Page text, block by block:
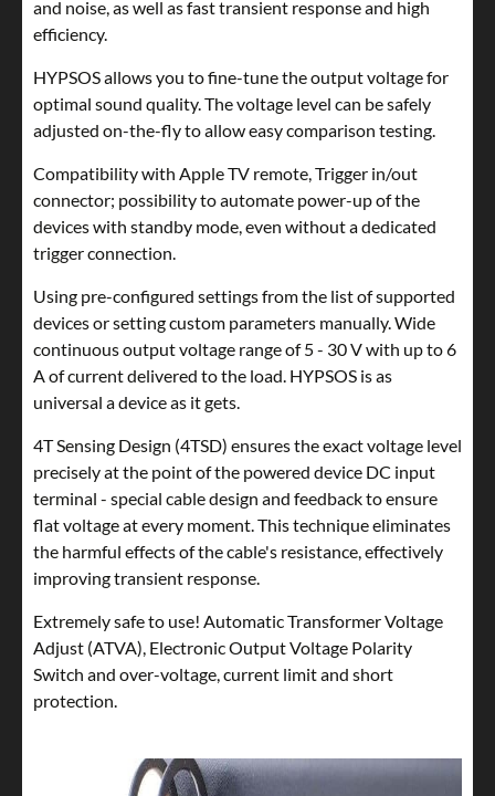
and noise, as well as fast transient response and high
efficiency.
HYPSOS allows you to fine-tune the output voltage for
optimal sound quality. The voltage level can be safely
adjusted on-the-fly to allow easy comparison testing.
Compatibility with Apple TV remote, Trigger in/out
connector; possibility to automate power-up of the
devices with standby mode, even without a dedicated
trigger connection.
Using pre-configured settings from the list of supported
devices or setting custom parameters manually. Wide
continuous output voltage range of 5 - 30 V with up to 6
A of current delivered to the load. HYPSOS is as
universal a device as it gets.
4T Sensing Design (4TSD) ensures the exact voltage level
precisely at the point of the powered device DC input
terminal - special cable design and feedback to ensure
flat voltage at every moment. This technique eliminates
the harmful effects of the cable's resistance, effectively
improving transient response.
Extremely safe to use! Automatic Transformer Voltage
Adjust (ATVA), Electronic Output Voltage Polarity
Switch and over-voltage, current limit and short
protection.